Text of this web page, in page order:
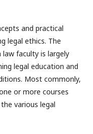
and practical
legal ethics. The
faculty is largely
legal education and
Most commonly,
or more courses
various legal